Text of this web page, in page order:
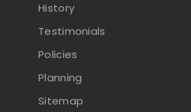
History
Testimonials
Policies
Planning
Sitemap